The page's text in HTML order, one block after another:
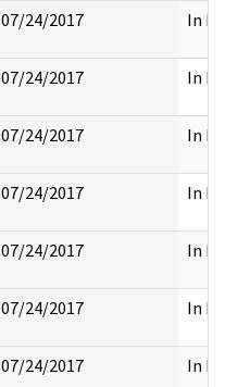
07/24/2017 In
07/24/2017 In
07/24/2017 In
07/24/2017 In
07/24/2017 In
07/24/2017 In
07/24/2017 In